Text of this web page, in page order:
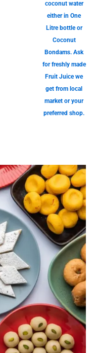
coconut water
either in One
Litre bottle or
Coconut
Bondams. Ask
for freshly made
Fruit Juice we
get from local
market or your
preferred shop.